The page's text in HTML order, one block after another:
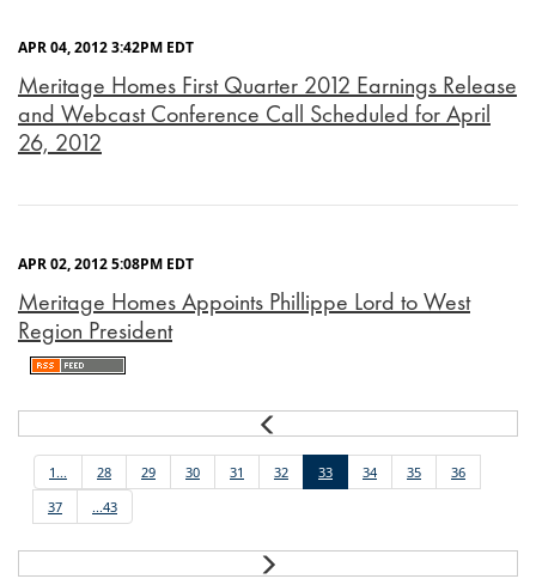
APR 04, 2012 3:42PM EDT
Meritage Homes First Quarter 2012 Earnings Release
and Webcast Conference Call Scheduled for April
26, 2012
APR 02, 2012 5:08PM EDT
Meritage Homes Appoints Phillippe Lord to West
Region President
1... 28 29 30 31 32 33 34 35
36
37
...43